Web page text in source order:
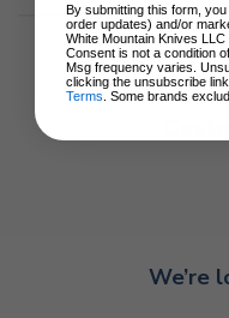
We’re
By submitting this form,
order updates) and/or
White Mountain Knives
Consent is not a condition
Msg frequency varies.
clicking the unsubscribe
Terms . Some brands